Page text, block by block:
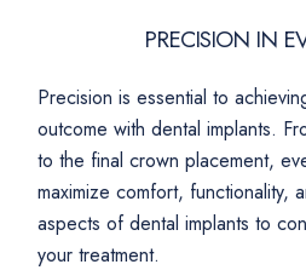
PRECISION IN
Precision is essential to
outcome with dental implants.
to the final crown placement,
maximize comfort, functionality,
aspects of dental implants to
your treatment.